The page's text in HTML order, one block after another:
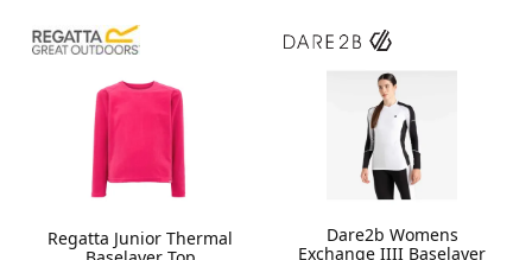
Regatta Junior Thermal
Dare2b Womens
Exchange IIII Baselayer